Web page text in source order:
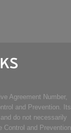
Agreement Number,
and Prevention. Its
do not necessarily
Control and Prevention